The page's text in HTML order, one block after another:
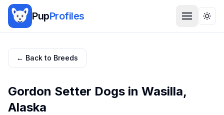
PupProfiles
← Back to Breeds
Gordon Setter Dogs in Wasilla,
Alaska